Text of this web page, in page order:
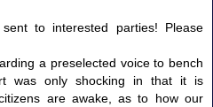
to interested parties! Please
a preselected voice to bench
was only shocking in that it is
are awake, as to how our